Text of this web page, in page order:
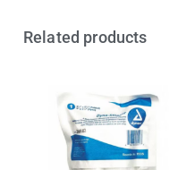
Related products